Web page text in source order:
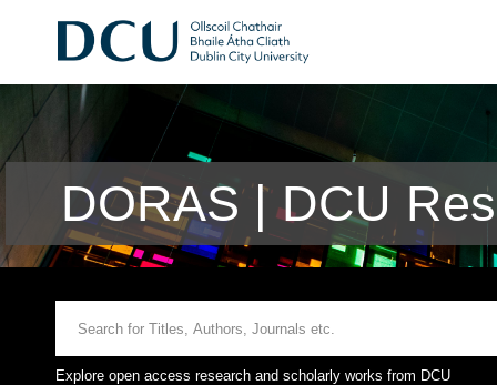
DORAS | DCU
Explore open access research and scholarly works from DCU